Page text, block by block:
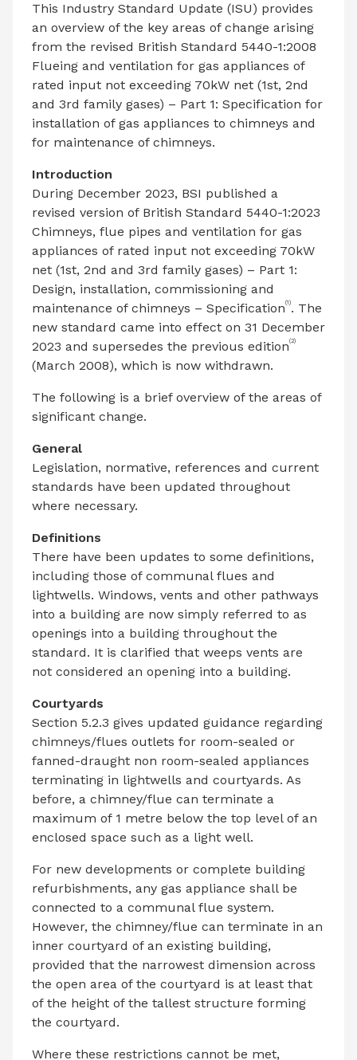
This Industry Standard Update (ISU) provides
an overview of the key areas of change arising
from the revised British Standard 5440-1:2008
Flueing and ventilation for gas appliances of
rated input not exceeding 70kW net (1st, 2nd
and 3rd family gases) – Part 1: Specification for
installation of gas appliances to chimneys and
for maintenance of chimneys.
Introduction
During December 2023, BSI published a
revised version of British Standard 5440-1:2023
Chimneys, flue pipes and ventilation for gas
appliances of rated input not exceeding 70kW
net (1st, 2nd and 3rd family gases) – Part 1:
Design, installation, commissioning and
maintenance of chimneys – Specification(1). The
new standard came into effect on 31 December
2023 and supersedes the previous edition(2)
(March 2008), which is now withdrawn.
The following is a brief overview of the areas of
significant change.
General
Legislation, normative, references and current
standards have been updated throughout
where necessary.
Definitions
There have been updates to some definitions,
including those of communal flues and
lightwells. Windows, vents and other pathways
into a building are now simply referred to as
openings into a building throughout the
standard. It is clarified that weeps vents are
not considered an opening into a building.
Courtyards
Section 5.2.3 gives updated guidance regarding
chimneys/flues outlets for room-sealed or
fanned-draught non room-sealed appliances
terminating in lightwells and courtyards. As
before, a chimney/flue can terminate a
maximum of 1 metre below the top level of an
enclosed space such as a light well.
For new developments or complete building
refurbishments, any gas appliance shall be
connected to a communal flue system.
However, the chimney/flue can terminate in an
inner courtyard of an existing building,
provided that the narrowest dimension across
the open area of the courtyard is at least that
of the height of the tallest structure forming
the courtyard.
Where these restrictions cannot be met,